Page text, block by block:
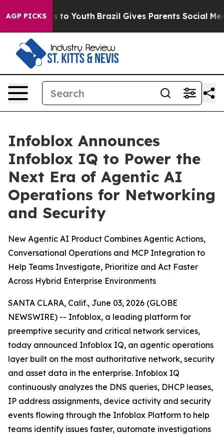
AGP PICKS
Harms to Youth Brazil Gives Parents Social Media
Infoblox Announces
Infoblox IQ to Power the
Next Era of Agentic AI
Operations for Networking
and Security
New Agentic AI Product Combines Agentic Actions,
Conversational Operations and MCP Integration to
Help Teams Investigate, Prioritize and Act Faster
Across Hybrid Enterprise Environments
SANTA CLARA, Calif., June 03, 2026 (GLOBE
NEWSWIRE) -- Infoblox, a leading platform for
preemptive security and critical network services,
today announced Infoblox IQ, an agentic operations
layer built on the most authoritative network, security
and asset data in the enterprise. Infoblox IQ
continuously analyzes the DNS queries, DHCP leases,
IP address assignments, device activity and security
events flowing through the Infoblox Platform to help
teams identify issues faster, automate investigations